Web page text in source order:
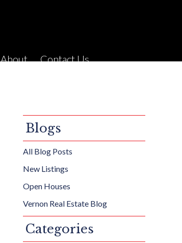
About Contact Us
Blogs
All Blog Posts
New Listings
Open Houses
Vernon Real Estate Blog
Categories